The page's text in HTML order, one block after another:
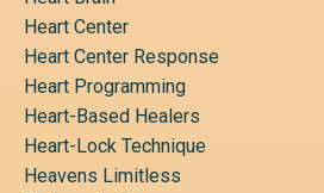
Heart Center
Heart Center Response
Heart Programming
Heart-Based Healers
Heart-Lock Technique
Heavens Limitless